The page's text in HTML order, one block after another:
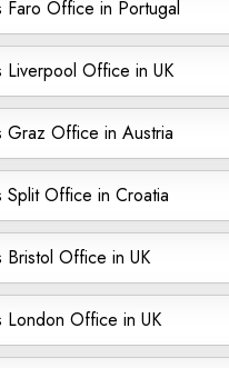
Faro Office in Portugal
Liverpool Office in UK
Graz Office in Austria
Split Office in Croatia
Bristol Office in UK
London Office in UK